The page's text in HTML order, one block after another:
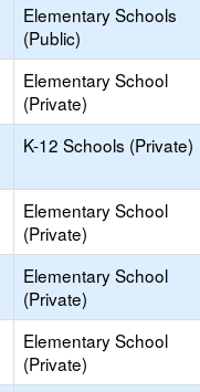
Elementary Schools
(Public)
Elementary School
(Private)
K-12 Schools (Private)
Elementary School
(Private)
Elementary School
(Private)
Elementary School
(Private)